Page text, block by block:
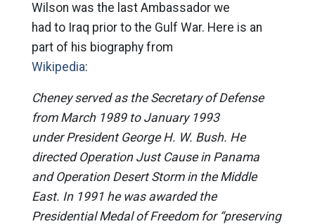
Wilson was the last Ambassador we
had to Iraq prior to the Gulf War. Here is an
part of his biography from
Wikipedia:
Cheney served as the Secretary of Defense
from March 1989 to January 1993
under President George H. W. Bush. He
directed Operation Just Cause in Panama
and Operation Desert Storm in the Middle
East. In 1991 he was awarded the
Presidential Medal of Freedom for “preserving